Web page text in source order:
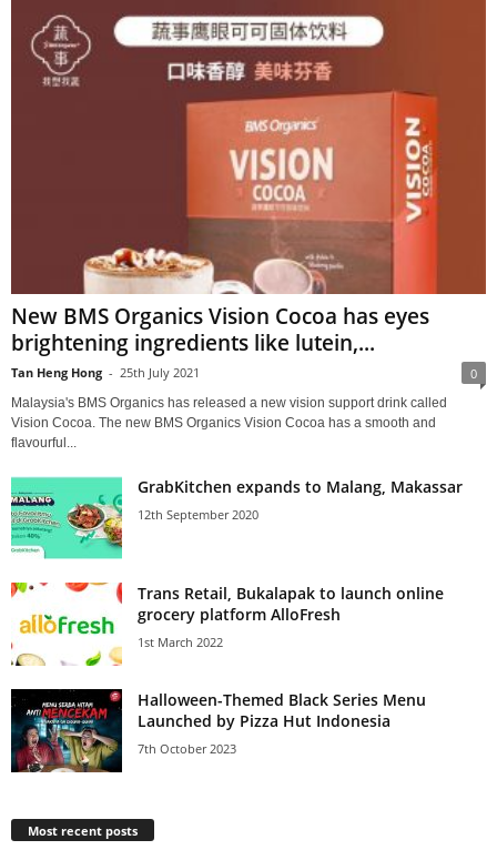
New BMS Organics Vision Cocoa has eyes
brightening ingredients like lutein,...
Tan Heng Hong - 25th July 2021 0
Malaysia's BMS Organics has released a new vision support drink called
Vision Cocoa. The new BMS Organics Vision Cocoa has a smooth and
flavourful...
GrabKitchen expands to Malang, Makassar
12th September 2020
Trans Retail, Bukalapak to launch online
grocery platform AlloFresh
1st March 2022
Halloween-Themed Black Series Menu
Launched by Pizza Hut Indonesia
7th October 2023
Most recent posts